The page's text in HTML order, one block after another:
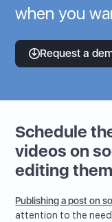
when you
Request a
Schedule
videos on
editing them
Publishing a post on
attention to the